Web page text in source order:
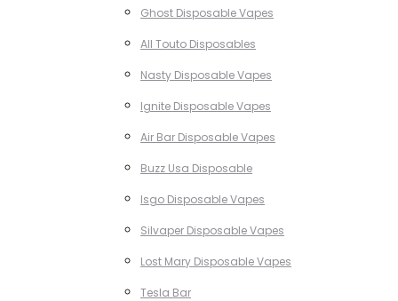
Ghost Disposable Vapes
All Touto Disposables
Nasty Disposable Vapes
Ignite Disposable Vapes
Air Bar Disposable Vapes
Buzz Usa Disposable
Isgo Disposable Vapes
Silvaper Disposable Vapes
Lost Mary Disposable Vapes
Tesla Bar